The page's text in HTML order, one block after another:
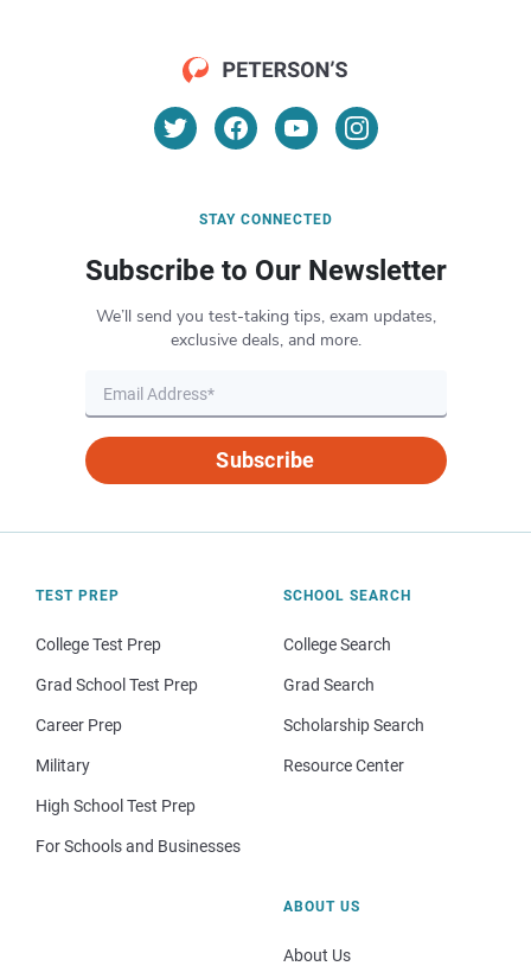
STAY CONNECTED
Subscribe to Our Newsletter
We’ll send you test-taking tips, exam updates,
exclusive deals, and more.
Subscribe
TEST PREP
College Test Prep
Grad School Test Prep
Career Prep
Military
High School Test Prep
For Schools and Businesses
SCHOOL SEARCH
College Search
Grad Search
Scholarship Search
Resource Center
ABOUT US
About Us